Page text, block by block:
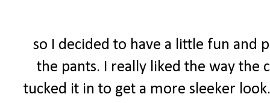
so I decided to have a little fun and
the pants. I really liked the way the
tucked it in to get a more sleeker